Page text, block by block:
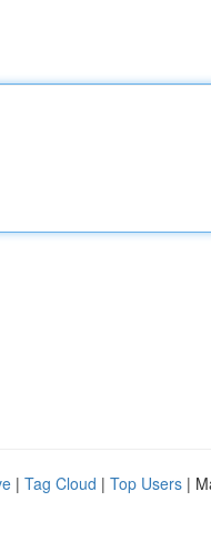
| Tag Cloud | Top Users |